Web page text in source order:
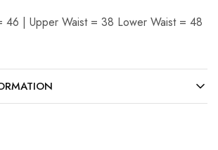
| Upper Waist = 38 Lower Waist = 48